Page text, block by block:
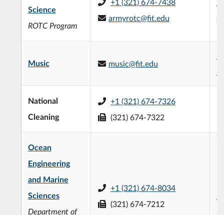
Science
ROTC Program
armyrotc@fit.edu
Music music@fit.edu
National
Cleaning
+1 (321) 674-7326
(321) 674-7322
Ocean
Engineering
and Marine
Sciences
Department of
+1 (321) 674-8034
(321) 674-7212